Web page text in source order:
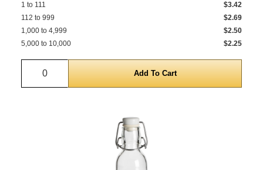
1 to 111
$3.42
112 to 999
$2.69
1,000 to 4,999
$2.50
5,000 to 10,000
$2.25
Quantity